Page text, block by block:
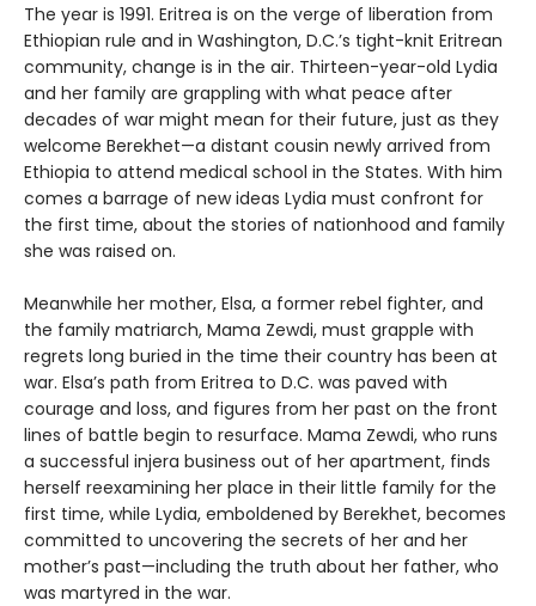
The year is 1991. Eritrea is on the verge of liberation from
Ethiopian rule and in Washington, D.C.’s tight-knit Eritrean
community, change is in the air. Thirteen-year-old Lydia
and her family are grappling with what peace after
decades of war might mean for their future, just as they
welcome Berekhet—a distant cousin newly arrived from
Ethiopia to attend medical school in the States. With him
comes a barrage of new ideas Lydia must confront for
the first time, about the stories of nationhood and family
she was raised on.
Meanwhile her mother, Elsa, a former rebel fighter, and
the family matriarch, Mama Zewdi, must grapple with
regrets long buried in the time their country has been at
war. Elsa’s path from Eritrea to D.C. was paved with
courage and loss, and figures from her past on the front
lines of battle begin to resurface. Mama Zewdi, who runs
a successful injera business out of her apartment, finds
herself reexamining her place in their little family for the
first time, while Lydia, emboldened by Berekhet, becomes
committed to uncovering the secrets of her and her
mother’s past—including the truth about her father, who
was martyred in the war.